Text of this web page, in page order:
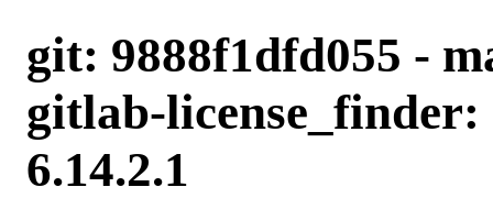
git: 9888f1dfd055 -
gitlab-
6.14.2.1